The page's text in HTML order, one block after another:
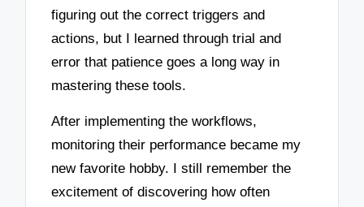
figuring out the correct triggers and
actions, but I learned through trial and
error that patience goes a long way in
mastering these tools.
After implementing the workflows,
monitoring their performance became my
new favorite hobby. I still remember the
excitement of discovering how often